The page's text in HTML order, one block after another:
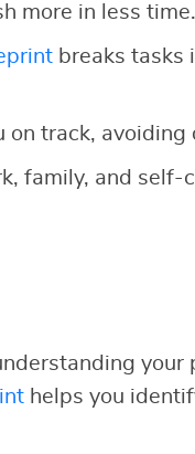
more in less time.
breaks tasks
on track,
family, and self-
your
helps you